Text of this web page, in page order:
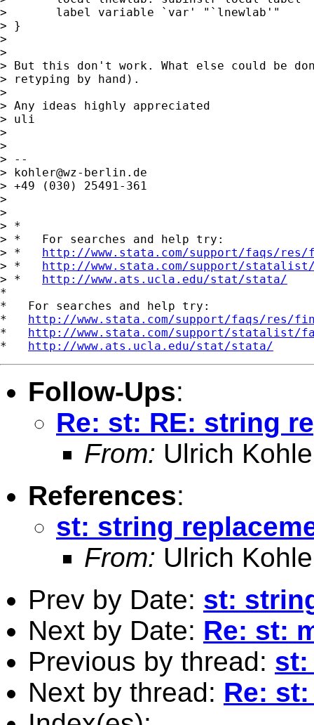
> 	label variable `var' "`lnewlab'"
> }
>
>
> But this don't work. What else could be
> retyping by hand).
>
> Any ideas highly appreciated
> uli
>
>
> --
> kohler@wz-berlin.de
> +49 (030) 25491-361
>
>
> *
> *   For searches and help try:
> * http://www.stata.com/support/faqs/
> * http://www.stata.com/support/
> * http://www.ats.ucla.edu/stat/stata/
*
*   For searches and help try:
* http://www.stata.com/support/faqs/res/
* http://www.stata.com/support/statalist/
* http://www.ats.ucla.edu/stat/stata/
Follow-Ups:
Re: st: RE: string
From: Ulrich
References:
st: string
From: Ulrich
Prev by Date: st:
Next by Date: Re: st:
Previous by thread: st:
Next by thread: Re: